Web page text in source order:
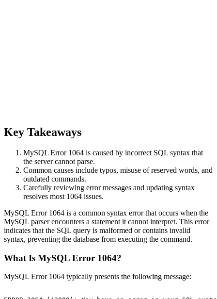
Key Takeaways
MySQL Error 1064 is caused by incorrect SQL syntax that
the server cannot parse.
Common causes include typos, misuse of reserved words, and
outdated commands.
Carefully reviewing error messages and updating syntax
resolves most 1064 issues.
MySQL Error 1064 is a common syntax error that occurs when the
MySQL parser encounters a statement it cannot interpret. This error
indicates that the SQL query is malformed or contains invalid
syntax, preventing the database from executing the command.
What Is MySQL Error 1064?
MySQL Error 1064 typically presents the following message: